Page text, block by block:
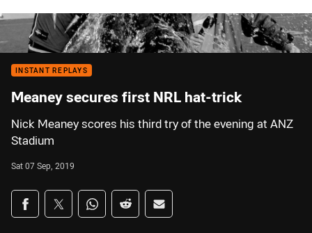
INSTANT REPLAYS
Meaney secures first NRL hat-trick
Nick Meaney scores his third try of the evening at ANZ
Stadium
Sat 07 Sep, 2019
Share on social media
Share via Facebook
Share via Twitter
Share via Whats-app
Share via Reddit
Share via Email